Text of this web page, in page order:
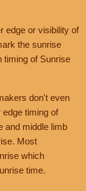
edge or visibility of
the sunrise
timing of Sunrise
don't even
edge timing of
and middle limb
Most
which
time.